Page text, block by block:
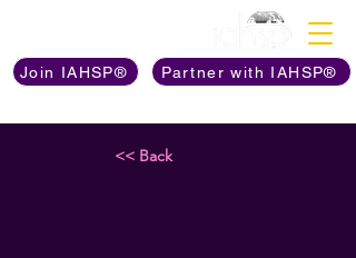
Join IAHSP® Partner with IAHSP®
<< Back